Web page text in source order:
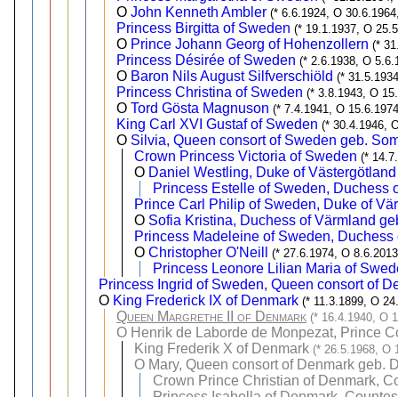
OJohn Kenneth Ambler (* 6.6.1924, O
Princess Birgitta of Sweden (* 19.1.1937, O
O Prince Johann Georg of Hohenzollern (*
Princess Désirée of Sweden (* 2.6.1938, O
O Baron Nils August Silfverschiöld (*
Princess Christina of Sweden (* 3.8.1943, O
OTord Gösta Magnuson (* 7.4.1941, O
King Carl XVI Gustaf of Sweden (* 30.4.1946,
O Silvia, Queen consort of Sweden geb.
Crown Princess Victoria of Sweden (*
O Daniel Westling, Duke of Västergötland
Princess Estelle of Sweden, Duchess
Prince Carl Philip of Sweden, Duke of
O Sofia Kristina, Duchess of Värmland
Princess Madeleine of Sweden,
OChristopher O'Neill (* 27.6.1974, O
Princess Leonore Lilian Maria of
Princess Ingrid of Sweden, Queen consort of
O King Frederick IX of Denmark (* 11.3.1899, O
Queen Margrethe II of Denmark (* 16.4.1940, O
O Henrik de Laborde de Monpezat, Prince
King Frederik X of Denmark (* 26.5.1968, O
O Mary, Queen consort of Denmark geb.
Crown Prince Christian of Denmark,